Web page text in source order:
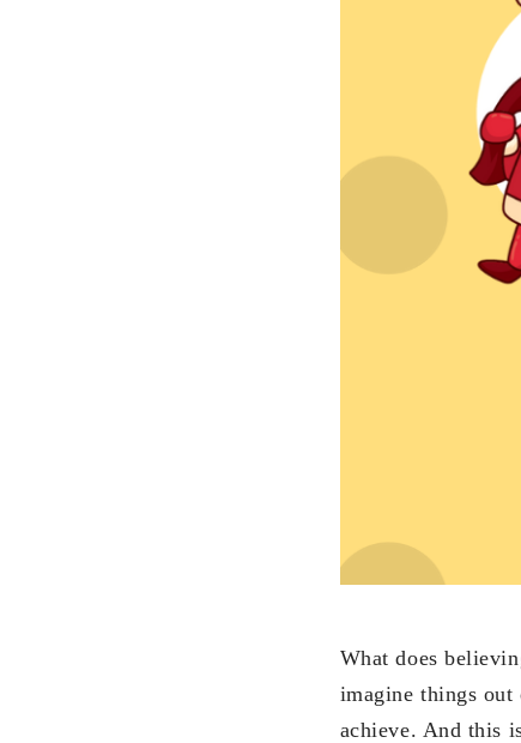
What does
imagine things out
achieve. And this